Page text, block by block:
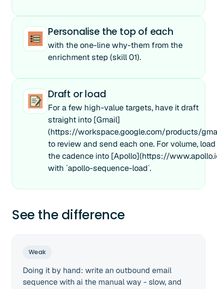
Personalise the top of each
with the one-line why-them from the
enrichment step (skill 01).
Draft or load
For a few high-value targets, have it draft
straight into [Gmail]
(https://workspace.google.com/products/
to review and send each one. For volume, load
the cadence into [Apollo](https://
with `apollo-sequence-load`.
See the difference
Weak
Doing it by hand: write an outbound email
sequence with ai the manual way - slow, and